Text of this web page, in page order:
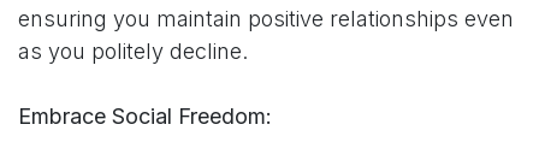
ensuring you maintain positive relationships even
as you politely decline.
Embrace Social Freedom: